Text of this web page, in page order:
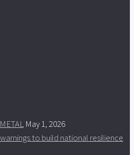
May 1, 2026
to build national resilience